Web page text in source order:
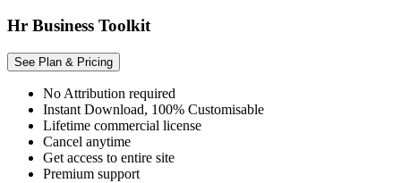
Hr Business Toolkit
See Plan & Pricing
No Attribution required
Instant Download, 100% Customisable
Lifetime commercial license
Cancel anytime
Get access to entire site
Premium support